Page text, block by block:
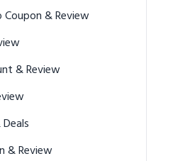
CustomSportsWear.pro Coupon & Review
Discount & Review
& Deals
Coupon & Review